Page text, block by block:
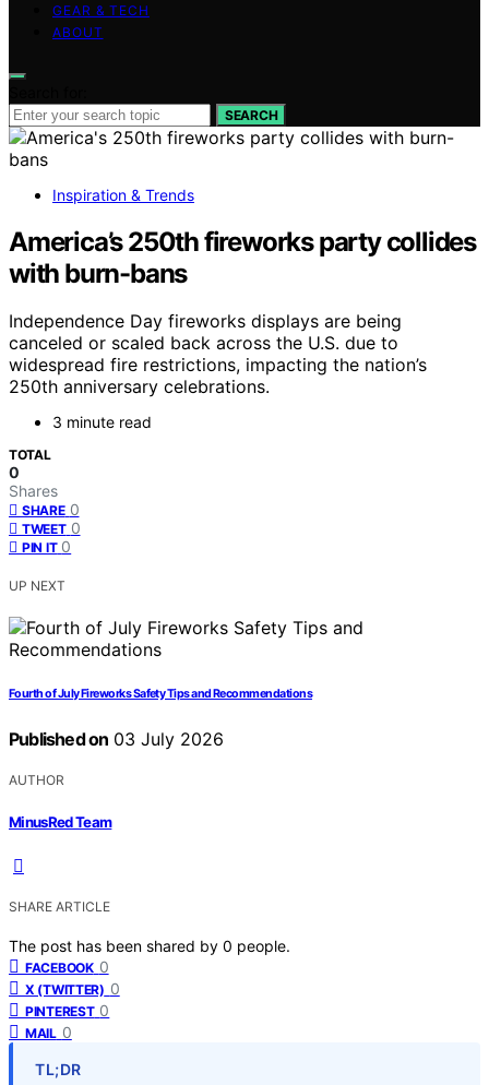
GEAR & TECH
ABOUT
SEARCH
Inspiration & Trends
America’s 250th fireworks party collides
with burn-bans
Independence Day fireworks displays are being
canceled or scaled back across the U.S. due to
widespread fire restrictions, impacting the nation’s
250th anniversary celebrations.
3 minute read
TOTAL
0
Shares
SHARE 0
TWEET 0
PIN IT 0
UP NEXT
Fourth of July Fireworks Safety Tips and Recommendations
Published on 03 July 2026
AUTHOR
MinusRed Team
SHARE ARTICLE
The post has been shared by 0 people.
FACEBOOK 0
X (TWITTER) 0
PINTEREST 0
MAIL 0
TL;DR